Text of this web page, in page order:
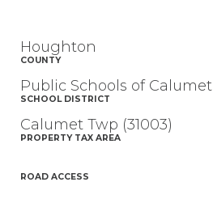
Houghton
COUNTY
Public Schools of Calumet
SCHOOL DISTRICT
Calumet Twp (31003)
PROPERTY TAX AREA
ROAD ACCESS